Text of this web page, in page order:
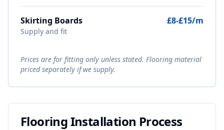
Skirting Boards
Supply and fit
£8-£15/m
Prices are for fitting only unless stated. Flooring material
priced separately if we supply.
Flooring Installation Process